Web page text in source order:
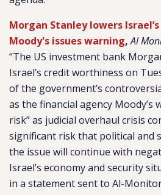
Morgan Stanley lowers
Moody's issues warning,Al
“The US investment bank
Israel’s credit worthiness on
of the government’s
as the financial agency Moody’s
risk” as judicial overhaul crisis
significant risk that political and
the issue will continue with
Israel’s economy and security
in a statement sent to Al-